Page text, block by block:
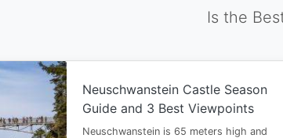
Is the
Neuschwanstein Castle Season
Guide and 3 Best Viewpoints
Neuschwanstein is 65 meters high and